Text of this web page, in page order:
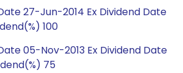
27-Jun-2014 Ex Dividend Date
100
05-Nov-2013 Ex Dividend Date
75